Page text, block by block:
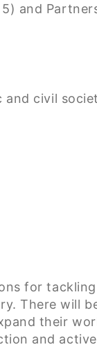
and
civil
for
There
their
and active